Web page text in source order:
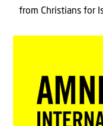
from Christians for